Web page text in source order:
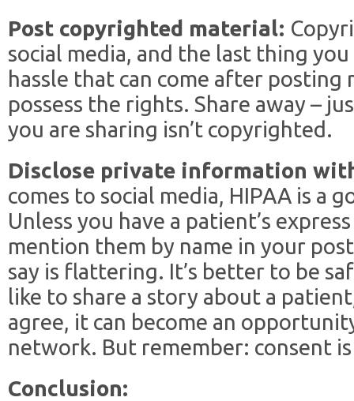
Post copyrighted material:
social media, and the last thing
hassle that can come after posting
possess the rights. Share away –
you are sharing isn’t copyrighted.
Disclose private information
comes to social media, HIPAA is a
Unless you have a patient’s
mention them by name in your
say is flattering. It’s better to be
like to share a story about a
agree, it can become an
network. But remember: consent
Conclusion: